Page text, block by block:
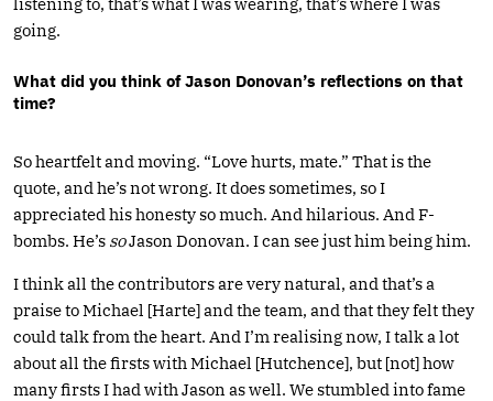
going.
What did you think of Jason Donovan’s reflections on that
time?
So heartfelt and moving. “Love hurts, mate.” That is the
quote, and he’s not wrong. It does sometimes, so I
appreciated his honesty so much. And hilarious. And F-
bombs. He’s soJason Donovan. I can see just him being him.
I think all the contributors are very natural, and that’s a
praise to Michael [Harte] and the team, and that they felt they
could talk from the heart. And I’m realising now, I talk a lot
about all the firsts with Michael [Hutchence], but [not] how
many firsts I had with Jason as well. We stumbled into fame